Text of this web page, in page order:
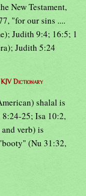
New Testament,
"for our sins ....
Judith 9:4; 16:5; 1
Judith 5:24
Dictionary
shalal is
25; Isa 10:2,
verb) is
(Nu 31:32,